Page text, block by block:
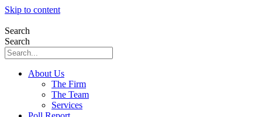
Skip to content
Search
Search
About Us
The Firm
The Team
Services